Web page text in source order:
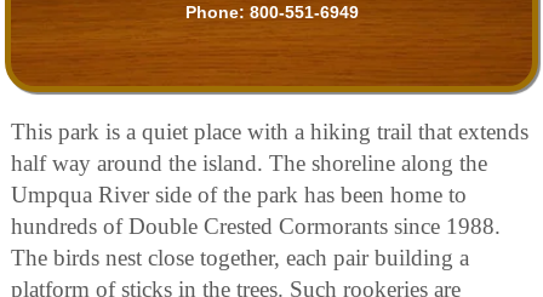
Phone: 800-551-6949
This park is a quiet place with a hiking trail that extends
half way around the island. The shoreline along the
Umpqua River side of the park has been home to
hundreds of Double Crested Cormorants since 1988.
The birds nest close together, each pair building a
platform of sticks in the trees. Such rookeries are